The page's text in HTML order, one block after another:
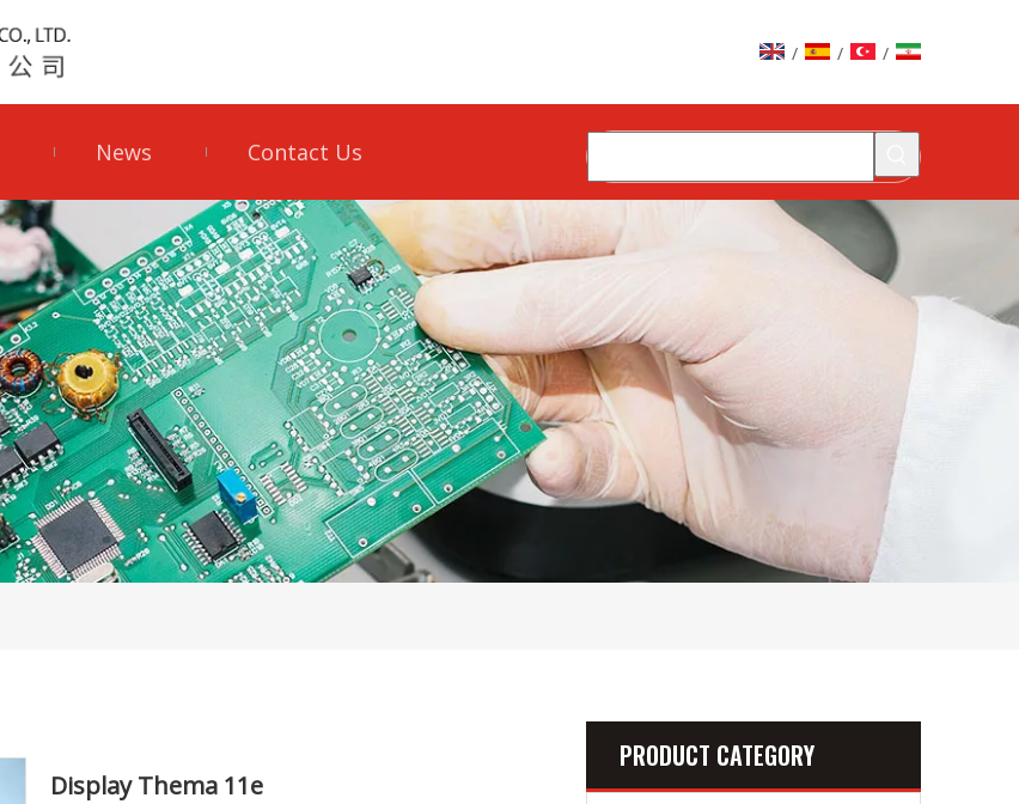
/ / /
News Contact Us
Display Thema 11e
PRODUCT CATEGORY